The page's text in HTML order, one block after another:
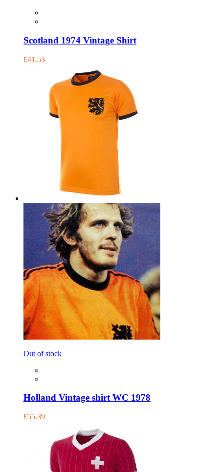
Scotland 1974 Vintage Shirt
£41.53
Out of stock
Holland Vintage shirt WC 1978
£55.39